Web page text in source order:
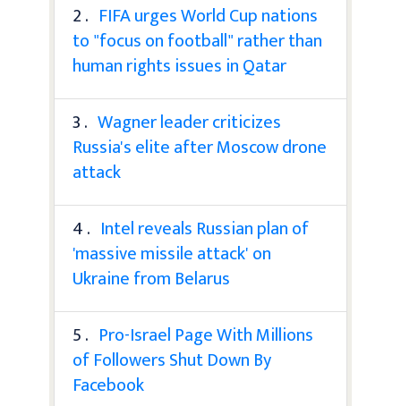
2 . FIFA urges World Cup nations
to "focus on football" rather than
human rights issues in Qatar
3 . Wagner leader criticizes
Russia's elite after Moscow drone
attack
4 . Intel reveals Russian plan of
'massive missile attack' on
Ukraine from Belarus
5 . Pro-Israel Page With Millions
of Followers Shut Down By
Facebook